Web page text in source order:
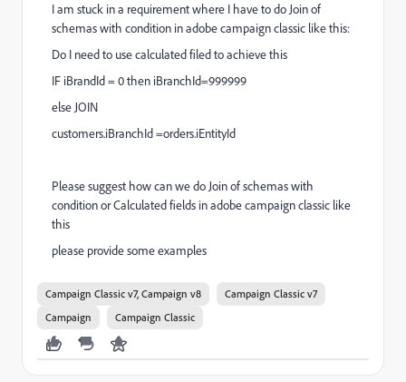
I am stuck in a requirement where I have to do Join of
schemas with condition in adobe campaign classic like this:
Do I need to use calculated filed to achieve this
IF iBrandId = 0 then iBranchId=999999
else JOIN
customers.iBranchId =orders.iEntityId
Please suggest how can we do Join of schemas with
condition or Calculated fields in adobe campaign classic like
this
please provide some examples
Campaign Classic v7, Campaign v8
Campaign Classic v7
Campaign
Campaign Classic